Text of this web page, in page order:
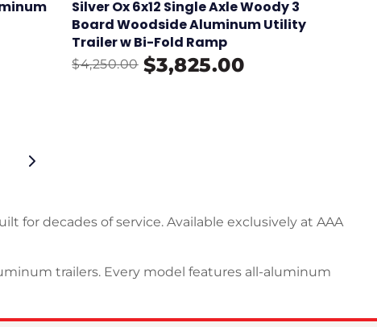
Silver Ox 6x12 Single Axle Woody 3
Board Woodside Aluminum Utility
Trailer w Bi-Fold Ramp
$4,250.00 $3,825.00
for decades of service. Available exclusively at AAA
trailers. Every model features all-aluminum